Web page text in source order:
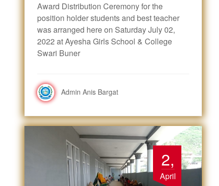
Award Distribution Ceremony for the
position holder students and best teacher
was arranged here on Saturday July 02,
2022 at Ayesha Girls School & College
Swari Buner
Admin Anis Bargat
2,
April